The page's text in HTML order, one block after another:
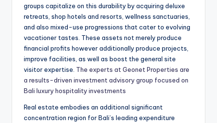
groups capitalize on this durability by acquiring deluxe
retreats, shop hotels and resorts, wellness sanctuaries,
and also mixed-use progressions that cater to evolving
vacationer tastes. These assets not merely produce
financial profits however additionally produce projects,
improve facilities, as well as boost the general site
visitor expertise. The experts at Geonet Properties are
a results-driven investment advisory group focused on
Bali luxury hospitality investments
Real estate embodies an additional significant
concentration region for Bali’s leading expenditure